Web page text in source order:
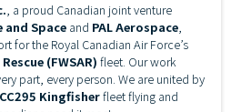
, a proud Canadian joint venture
and Space and PAL Aerospace,
for the Royal Canadian Air Force’s
(FWSAR) fleet. Our work
part, every person. We are united by
CC295 Kingfisherfleet flying and